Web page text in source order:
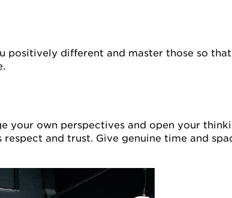
positively different and master those so
your own perspectives and open your
and trust. Give genuine time and